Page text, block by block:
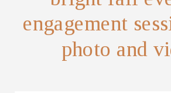
engagement
photo and